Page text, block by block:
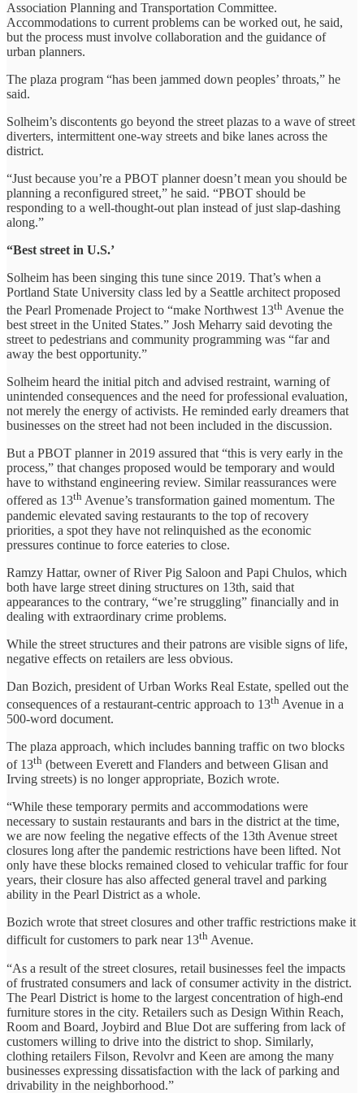
Association Planning and Transportation Committee.
Accommodations to current problems can be worked out, he said,
but the process must involve collaboration and the guidance of
urban planners.
The plaza program “has been jammed down peoples’ throats,” he
said.
Solheim’s discontents go beyond the street plazas to a wave of street
diverters, intermittent one-way streets and bike lanes across the
district.
“Just because you’re a PBOT planner doesn’t mean you should be
planning a reconfigured street,” he said. “PBOT should be
responding to a well-thought-out plan instead of just slap-dashing
along.”
“Best street in U.S.’
Solheim has been singing this tune since 2019. That’s when a
Portland State University class led by a Seattle architect proposed
the Pearl Promenade Project to “make Northwest 13th Avenue the
best street in the United States.” Josh Meharry said devoting the
street to pedestrians and community programming was “far and
away the best opportunity.”
Solheim heard the initial pitch and advised restraint, warning of
unintended consequences and the need for professional evaluation,
not merely the energy of activists. He reminded early dreamers that
businesses on the street had not been included in the discussion.
But a PBOT planner in 2019 assured that “this is very early in the
process,” that changes proposed would be temporary and would
have to withstand engineering review. Similar reassurances were
offered as 13th Avenue’s transformation gained momentum. The
pandemic elevated saving restaurants to the top of recovery
priorities, a spot they have not relinquished as the economic
pressures continue to force eateries to close.
Ramzy Hattar, owner of River Pig Saloon and Papi Chulos, which
both have large street dining structures on 13th, said that
appearances to the contrary, “we’re struggling” financially and in
dealing with extraordinary crime problems.
While the street structures and their patrons are visible signs of life,
negative effects on retailers are less obvious.
Dan Bozich, president of Urban Works Real Estate, spelled out the
consequences of a restaurant-centric approach to 13th Avenue in a
500-word document.
The plaza approach, which includes banning traffic on two blocks
of 13th (between Everett and Flanders and between Glisan and
Irving streets) is no longer appropriate, Bozich wrote.
“While these temporary permits and accommodations were
necessary to sustain restaurants and bars in the district at the time,
we are now feeling the negative effects of the 13th Avenue street
closures long after the pandemic restrictions have been lifted. Not
only have these blocks remained closed to vehicular traffic for four
years, their closure has also affected general travel and parking
ability in the Pearl District as a whole.
Bozich wrote that street closures and other traffic restrictions make it
difficult for customers to park near 13th Avenue.
“As a result of the street closures, retail businesses feel the impacts
of frustrated consumers and lack of consumer activity in the district.
The Pearl District is home to the largest concentration of high-end
furniture stores in the city. Retailers such as Design Within Reach,
Room and Board, Joybird and Blue Dot are suffering from lack of
customers willing to drive into the district to shop. Similarly,
clothing retailers Filson, Revolvr and Keen are among the many
businesses expressing dissatisfaction with the lack of parking and
drivability in the neighborhood.”